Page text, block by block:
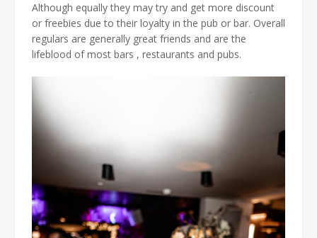
Although equally they may try and get more discount
or freebies due to their loyalty in the pub or bar. Overall
regulars are generally great friends and are the
lifeblood of most bars , restaurants and pubs.